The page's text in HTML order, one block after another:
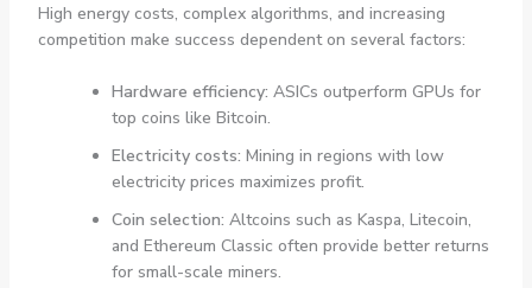
High energy costs, complex algorithms, and increasing
competition make success dependent on several factors:
Hardware efficiency: ASICs outperform GPUs for
top coins like Bitcoin.
Electricity costs: Mining in regions with low
electricity prices maximizes profit.
Coin selection: Altcoins such as Kaspa, Litecoin,
and Ethereum Classic often provide better returns
for small-scale miners.